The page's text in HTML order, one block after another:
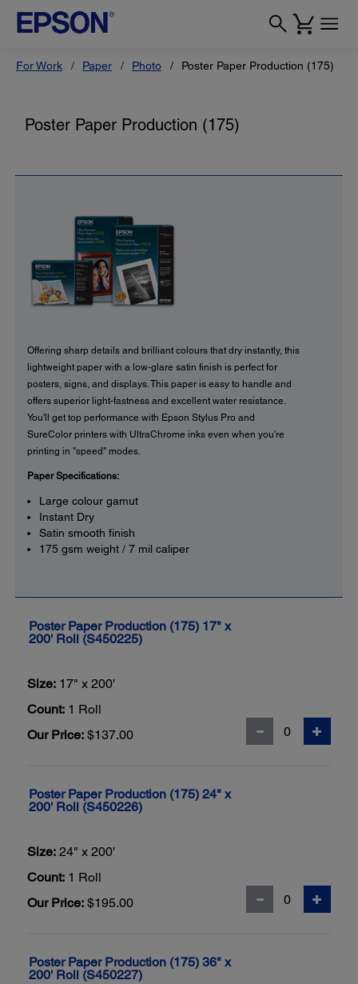
For Work Paper Photo Poster Paper Production (175)
Poster Paper Production (175)
Offering sharp details and brilliant colours that dry instantly, this
lightweight paper with a low-glare satin finish is perfect for
posters, signs, and displays. This paper is easy to handle and
offers superior light-fastness and excellent water resistance.
You'll get top performance with Epson Stylus Pro and
SureColor printers with UltraChrome inks even when you're
printing in "speed" modes.
Paper Specifications:
Large colour gamut
Instant Dry
Satin smooth finish
175 gsm weight / 7 mil caliper
Poster Paper Production (175) 17" x
200' Roll (S450225)
Size: 17" x 200'
Count: 1 Roll
Our Price: $137.00
Poster Paper Production (175) 24" x
200' Roll (S450226)
Size: 24" x 200'
Count: 1 Roll
Our Price: $195.00
Poster Paper Production (175) 36" x
200' Roll (S450227)